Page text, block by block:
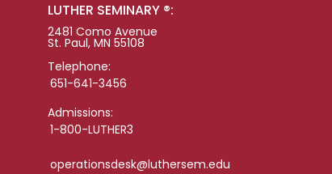
LUTHER SEMINARY ®:
2481 Como Avenue
St. Paul, MN 55108
Telephone:
651-641-3456
Admissions:
1-800-LUTHER3
operationsdesk@luthersem.edu